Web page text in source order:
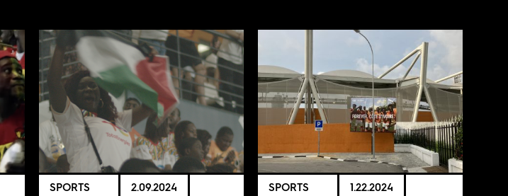
SPORTS
2.09.2024
SPORTS
1.22.2024